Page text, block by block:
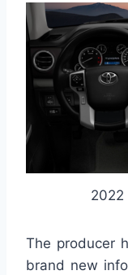
2022
The producer
brand new